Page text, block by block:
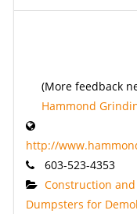
(More feedback
Hammond
http://
603-523-4353
Construction
Dumpsters for